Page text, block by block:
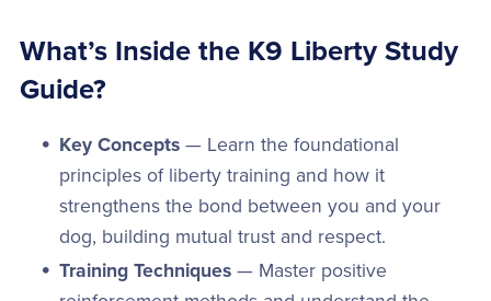
What’s Inside the K9 Liberty Study
Guide?
Key Concepts — Learn the foundational
principles of liberty training and how it
strengthens the bond between you and your
dog, building mutual trust and respect.
Training Techniques — Master positive